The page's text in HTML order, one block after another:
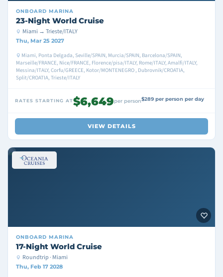
ONBOARD MARINA
23-Night World Cruise
Miami → Trieste/ITALY
Thu, Mar 25 2027
Miami, Ponta Delgada, Seville/SPAIN, Murcia/SPAIN, Barcelona/SPAIN,
Marseille/FRANCE, Nice/FRANCE, Florence/pisa/ITALY, Rome/ITALY, Amalfi/ITALY,
Messina/ITALY, Corfu/GREECE, Kotor/MONTENEGRO , Dubrovnik/CROATIA,
Split/CROATIA, Trieste/ITALY
RATES STARTING AT$6,649per person$289 per person per day
VIEW DETAILS
ONBOARD MARINA
17-Night World Cruise
Roundtrip · Miami
Thu, Feb 17 2028